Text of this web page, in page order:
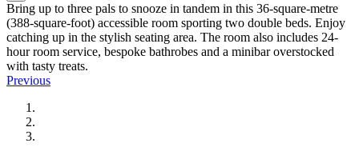
Bring up to three pals to snooze in tandem in this 36-square-metre
(388-square-foot) accessible room sporting two double beds. Enjoy
catching up in the stylish seating area. The room also includes 24-
hour room service, bespoke bathrobes and a minibar overstocked
with tasty treats.
Previous